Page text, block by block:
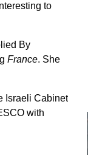
to
By
France. She
Israeli Cabinet
with